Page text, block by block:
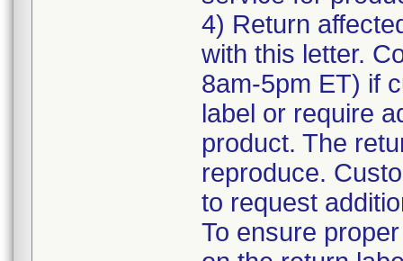
4) Return
with this letter.
8am-5pm ET) if
label or require
product. The
reproduce.
to request
To ensure